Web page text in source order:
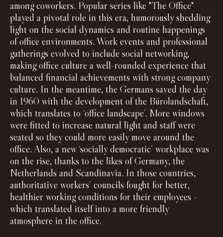
among coworkers. Popular series like "The Office"
played a pivotal role in this era, humorously shedding
light on the social dynamics and routine happenings
of office environments. Work events and professional
gatherings evolved to include social networking,
making office culture a well-rounded experience that
balanced financial achievements with strong company
culture. In the meantime, the Germans saved the day
in 1960 with the development of the Bürolandschaft,
which translates to ‘office landscape’. More windows
were fitted to increase natural light and staff were
seated so they could more easily move around the
office. Also, a new ‘socially democratic’ workplace was
on the rise, thanks to the likes of Germany, the
Netherlands and Scandinavia. In those countries,
authoritative workers’ councils fought for better,
healthier working conditions for their employees -
which translated itself into a more friendly
atmosphere in the office.